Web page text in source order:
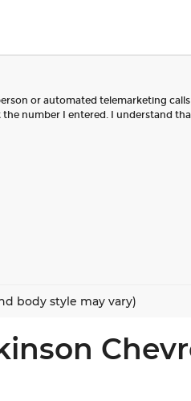
or automated telemarketing
number I entered. I understand
body style may vary)